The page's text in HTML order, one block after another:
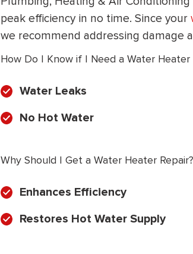
peak efficiency in no time. Since your
we recommend addressing damage
How Do I Know if I Need a Water Heater
Water Leaks
No Hot Water
Why Should I Get a Water Heater Repair?
Enhances Efficiency
Restores Hot Water Supply